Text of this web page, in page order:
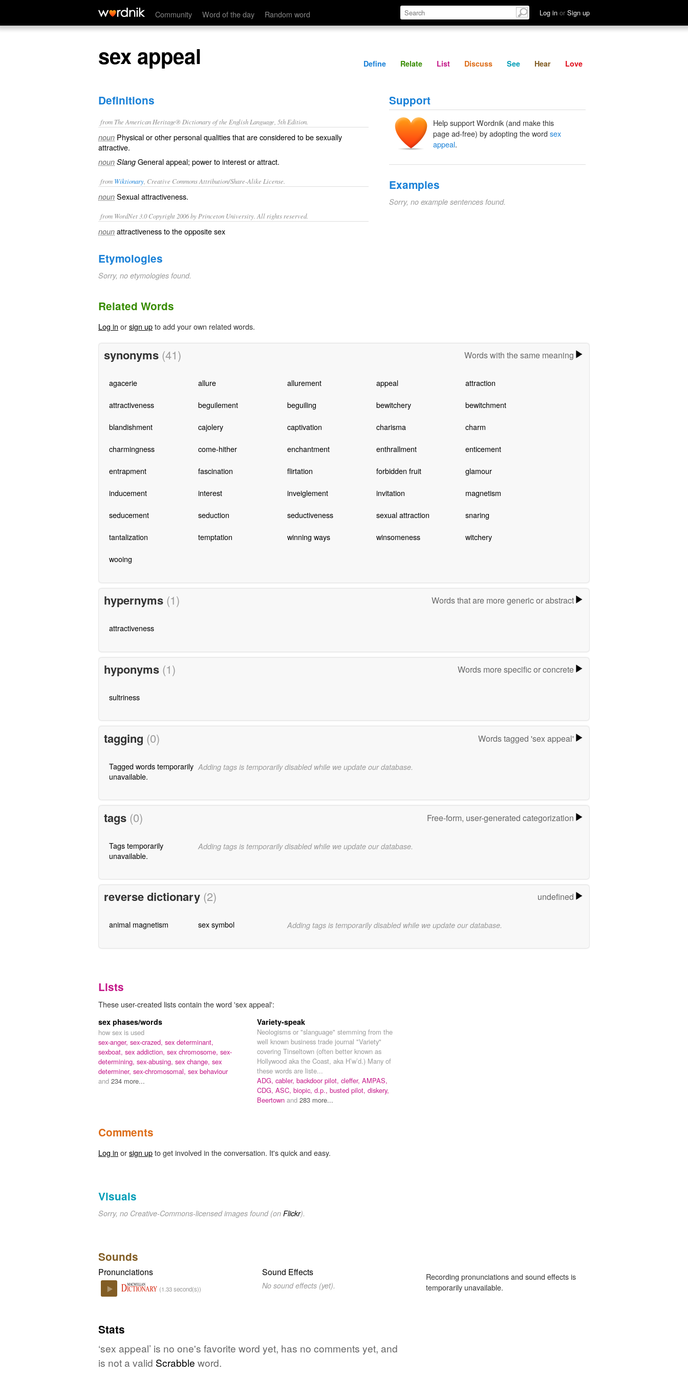
Community Word of the day Random word Log in or Sign up
sex appeal Define Relate Discuss See Hear
sex appeal Define Relate List Discuss See Hear Love
Definitions
from The American Heritage® Dictionary of the English Language, 5th Edition.
noun Physical or other personal qualities that are considered to be sexually
attractive.
noun Slang General appeal; power to interest or attract.
from Wiktionary , Creative Commons Attribution/Share-Alike License.
noun Sexualattractiveness.
from WordNet 3.0 Copyright 2006 by Princeton University. All rights reserved.
noun attractiveness to the opposite sex
Etymologies
Sorry, no etymologies found.
Support
Help support Wordnik (and make this
page ad-free) by adopting the word sex
appeal.
Examples
Sorry, no example sentences found.
Related Words
Log in orsign upto add your own related words.
synonyms (41) Words with the same meaning
agacerie allure allurement appeal attraction
attractiveness beguilement beguiling bewitchery bewitchment
blandishment cajolery captivation charisma charm
charmingness come-hither enchantment enthrallment enticement
entrapment fascination flirtation forbidden fruit glamour
inducement interest inveiglement invitation magnetism
seducement seduction seductiveness sexual attraction snaring
tantalization temptation winning ways winsomeness witchery
wooing
hypernyms (1) Words that are more generic or abstract
attractiveness
hyponyms (1) Words more specific or concrete
sultriness
tagging (0) Words tagged 'sex appeal'
Tagged words temporarily
unavailable.
Adding tags is temporarily disabled while we update our database.
tags (0) Free-form, user-generated categorization
Tags temporarily
unavailable.
Adding tags is temporarily disabled while we update our database.
reverse dictionary (2) undefined
animal magnetism sex symbol Adding tags is temporarily disabled while we update our database.
Lists
These user-created lists contain the word 'sex appeal':
sex phases/words
how sex is used
sex-anger, sex-crazed, sex determinant,
sexboat, sex addiction, sex chromosome, sex-
determining, sex-abusing, sex change, sex
determiner, sex-chromosomal, sex behaviour
and 234 more...
Variety-speak
Neologisms or "slanguage" stemming from the
well known business trade journal "Variety"
covering Tinseltown (often better known as
Hollywood aka the Coast, aka H’w’d.) Many of
these words are liste...
ADG, cabler, backdoor pilot, cleffer, AMPAS,
CDG, ASC, biopic, d.p., busted pilot, diskery,
Beertown and 283 more...
Comments
Log in orsign upto get involved in the conversation. It's quick and easy.
Visuals
Sorry, no Creative-Commons-licensed images found (on Flickr).
Sounds
Pronunciations
(1.33 second(s))
Sound Effects
No sound effects (yet).
Recording pronunciations and sound effects is
temporarily unavailable.
Stats
‘sex appeal’ is no one's favorite word yet, has no comments yet, and
is not a valid Scrabble word.